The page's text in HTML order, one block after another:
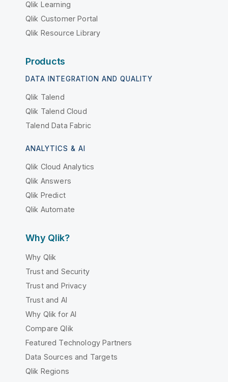
Qlik Learning
Qlik Customer Portal
Qlik Resource Library
Products
DATA INTEGRATION AND QUALITY
Qlik Talend
Qlik Talend Cloud
Talend Data Fabric
ANALYTICS & AI
Qlik Cloud Analytics
Qlik Answers
Qlik Predict
Qlik Automate
Why Qlik?
Why Qlik
Trust and Security
Trust and Privacy
Trust and AI
Why Qlik for AI
Compare Qlik
Featured Technology Partners
Data Sources and Targets
Qlik Regions